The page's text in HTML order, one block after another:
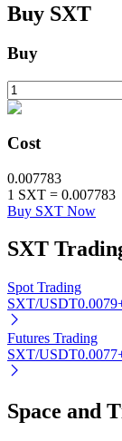
Crypto-
Grab long-
Buy SXT
Buy
Cost
0.007783
1 SXT = 0.007783
Buy SXT Now
SXT
Spot Trading
SXT/USDT0.0079
Futures Trading
SXT/USDT0.0077
Space and